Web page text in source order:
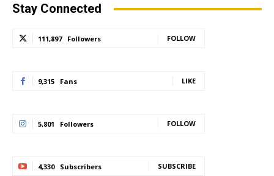
Stay Connected
111,897 Followers FOLLOW
9,315 Fans LIKE
5,801 Followers FOLLOW
4,330 Subscribers SUBSCRIBE